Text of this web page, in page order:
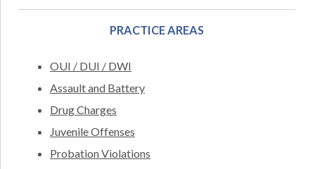
PRACTICE AREAS
OUI / DUI / DWI
Assault and Battery
Drug Charges
Juvenile Offenses
Probation Violations